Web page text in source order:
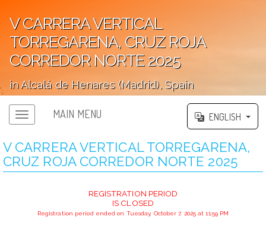
V CARRERA VERTICAL
TORREGARENA, CRUZ ROJA
CORREDOR NORTE 2025
in Alcalá de Henares (Madrid), Spain
';
MAIN MENU ENGLISH
V CARRERA VERTICAL TORREGARENA,
CRUZ ROJA CORREDOR NORTE 2025
REGISTRATION PERIOD
IS CLOSED
Registration period ended on Tuesday, October 7, 2025 at 11:59 PM